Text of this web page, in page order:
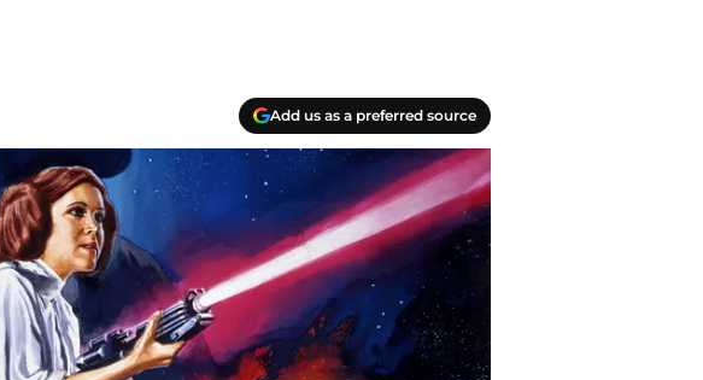
Add us as a preferred source